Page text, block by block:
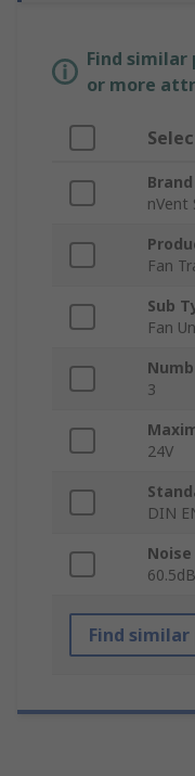
Find similar
or more
Brand
nVent
Fan
Sub
Fan
3
24V
DIN
60.5dB
Find